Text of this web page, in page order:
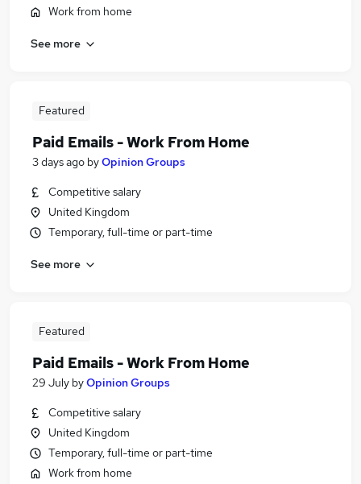
Work from home
See more
Featured
Paid Emails - Work From Home
3 days ago byOpinion Groups
Competitive salary
United Kingdom
Temporary, full-time or part-time
See more
Featured
Paid Emails - Work From Home
29 July byOpinion Groups
Competitive salary
United Kingdom
Temporary, full-time or part-time
Work from home